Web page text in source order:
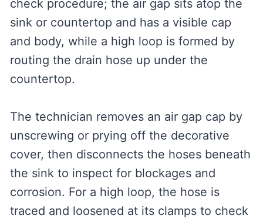
check procedure; the air gap sits atop the
sink or countertop and has a visible cap
and body, while a high loop is formed by
routing the drain hose up under the
countertop.
The technician removes an air gap cap by
unscrewing or prying off the decorative
cover, then disconnects the hoses beneath
the sink to inspect for blockages and
corrosion. For a high loop, the hose is
traced and loosened at its clamps to check